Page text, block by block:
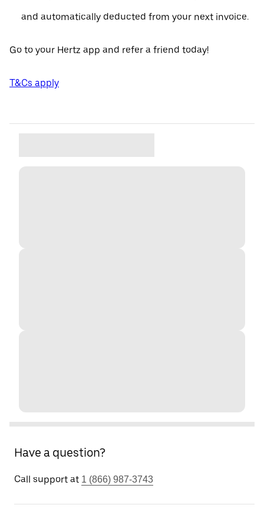
and automatically deducted from your next invoice.
Go to your Hertz app and refer a friend today!
T&Cs apply
Have a question?
Call support at 1 (866) 987-3743